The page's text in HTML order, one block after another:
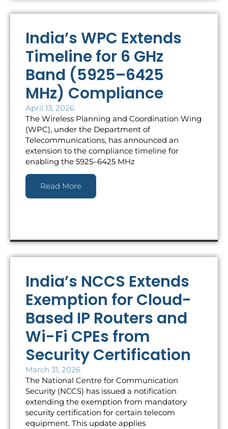
India’s WPC Extends
Timeline for 6 GHz
Band (5925–6425
MHz) Compliance
April 13, 2026
The Wireless Planning and Coordination Wing
(WPC), under the Department of
Telecommunications, has announced an
extension to the compliance timeline for
enabling the 5925–6425 MHz
Read More
India’s NCCS Extends
Exemption for Cloud-
Based IP Routers and
Wi-Fi CPEs from
Security Certification
March 31, 2026
The National Centre for Communication
Security (NCCS) has issued a notification
extending the exemption from mandatory
security certification for certain telecom
equipment. This update applies